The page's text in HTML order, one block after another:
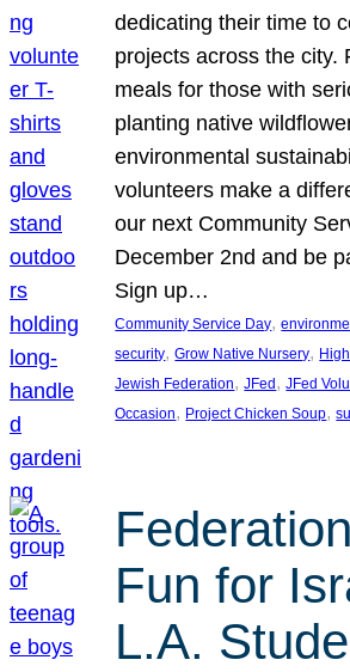
dedicating their time to
projects across the city.
meals for those with
planting native
environmental
volunteers make a
our next Community
December 2nd and be
Sign up…
Community Service Day,
security, Grow Native Nursery,
Jewish Federation, JFed , JFed
Occasion, Project Chicken Soup,
Fun for
L.A.